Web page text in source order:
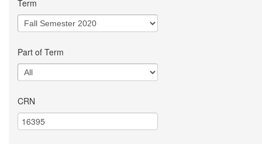
Term
Part of Term
CRN